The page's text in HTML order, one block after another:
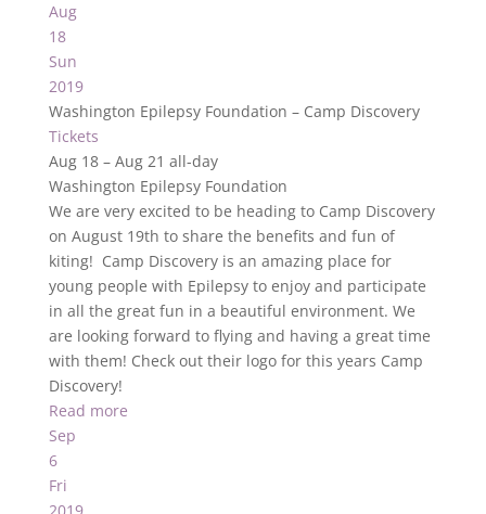
Aug
18
Sun
2019
Washington Epilepsy Foundation – Camp Discovery
Tickets
Aug 18 – Aug 21 all-day
Washington Epilepsy Foundation
We are very excited to be heading to Camp Discovery
on August 19th to share the benefits and fun of
kiting! Camp Discovery is an amazing place for
young people with Epilepsy to enjoy and participate
in all the great fun in a beautiful environment. We
are looking forward to flying and having a great time
with them! Check out their logo for this years Camp
Discovery!
Read more
Sep
6
Fri